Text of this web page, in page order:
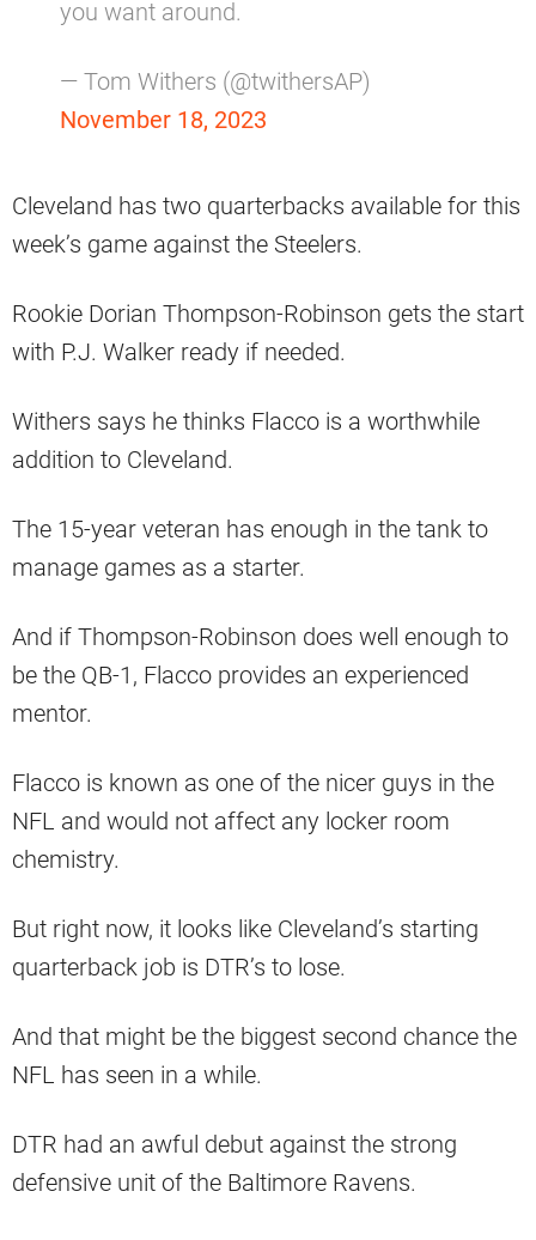
you want around.
— Tom Withers (@twithersAP)
November 18, 2023
Cleveland has two quarterbacks available for this
week’s game against the Steelers.
Rookie Dorian Thompson-Robinson gets the start
with P.J. Walker ready if needed.
Withers says he thinks Flacco is a worthwhile
addition to Cleveland.
The 15-year veteran has enough in the tank to
manage games as a starter.
And if Thompson-Robinson does well enough to
be the QB-1, Flacco provides an experienced
mentor.
Flacco is known as one of the nicer guys in the
NFL and would not affect any locker room
chemistry.
But right now, it looks like Cleveland’s starting
quarterback job is DTR’s to lose.
And that might be the biggest second chance the
NFL has seen in a while.
DTR had an awful debut against the strong
defensive unit of the Baltimore Ravens.